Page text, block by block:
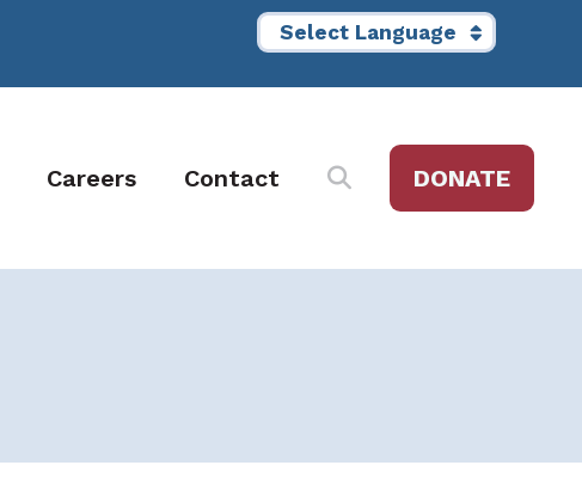
Careers Contact DONATE